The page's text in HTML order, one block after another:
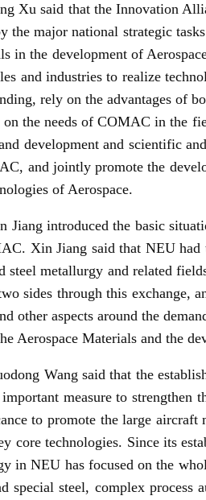
Xu said that the Innovation
the major national strategic
in the development of
and industries to realize
rely on the advantages of
on the needs of COMAC in the
development and scientific
and jointly promote the
of Aerospace.
Jiang introduced the basic
Xin Jiang said that NEU had
steel metallurgy and related
sides through this exchange,
other aspects around the
Aerospace Materials and the
Wang said that the
measure to strengthen
to promote the large aircraft
core technologies. Since its
in NEU has focused on the
special steel, complex process